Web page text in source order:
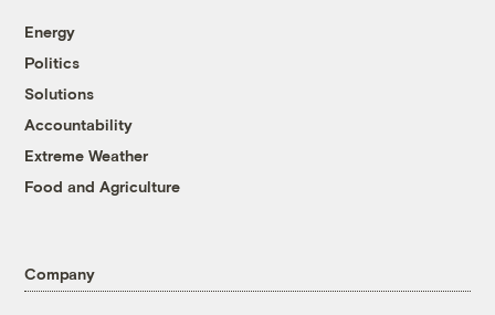
Energy
Politics
Solutions
Accountability
Extreme Weather
Food and Agriculture
Company